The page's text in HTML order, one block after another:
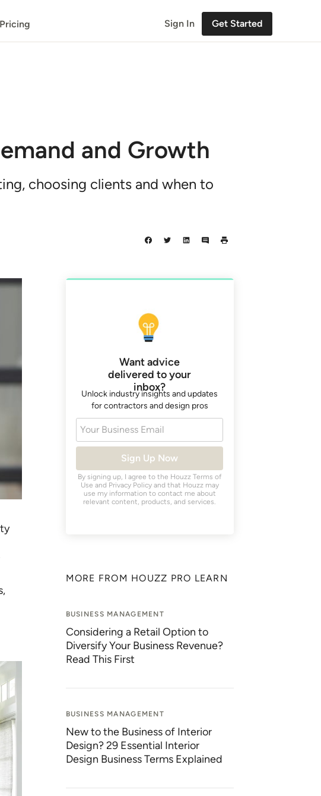
Pricing Sign In Get Started
and Growth
choosing clients and when to
Want advice
delivered to your
inbox?
Unlock industry insights and updates
for contractors and design pros
Your Business Email
Sign Up Now
By signing up, I agree to the HouzzTerms of
Use and Privacy Policyand that Houzz may
use my information to contact me about
relevant content, products, and services.
MORE FROM HOUZZ PRO LEARN
BUSINESS MANAGEMENT
Considering a Retail Option to
Diversify Your Business Revenue?
Read This First
BUSINESS MANAGEMENT
New to the Business of Interior
Design? 29 Essential Interior
Design Business Terms Explained